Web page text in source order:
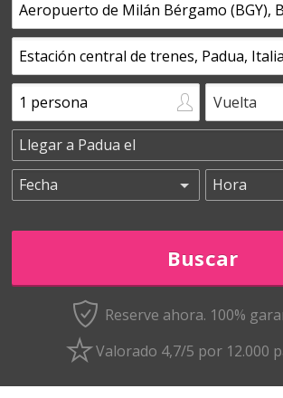
Vuelta
Reserve ahora. 100%
Valorado 4,7/5 por 12.000